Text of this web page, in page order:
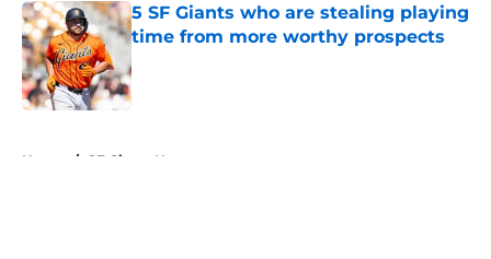
5 SF Giants who are stealing playing
time from more worthy prospects
Home / SF Giants News